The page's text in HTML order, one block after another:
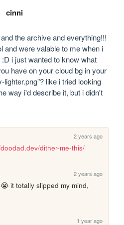
cinni
the archive and everything!!!
and were valable to me when i
i just wanted to know what
have on your cloud bg in your
like i tried looking
way i'd describe it, but i didn't
2 years ago
dither-me-this/
2 years ago
it totally slipped my mind,
1 year ago